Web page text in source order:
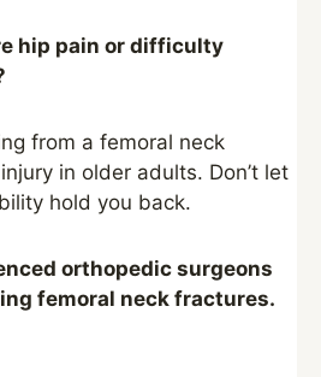
hip pain or difficulty
from a femoral neck
in older adults. Don’t let
hold you back.
orthopedic surgeons
femoral neck fractures.